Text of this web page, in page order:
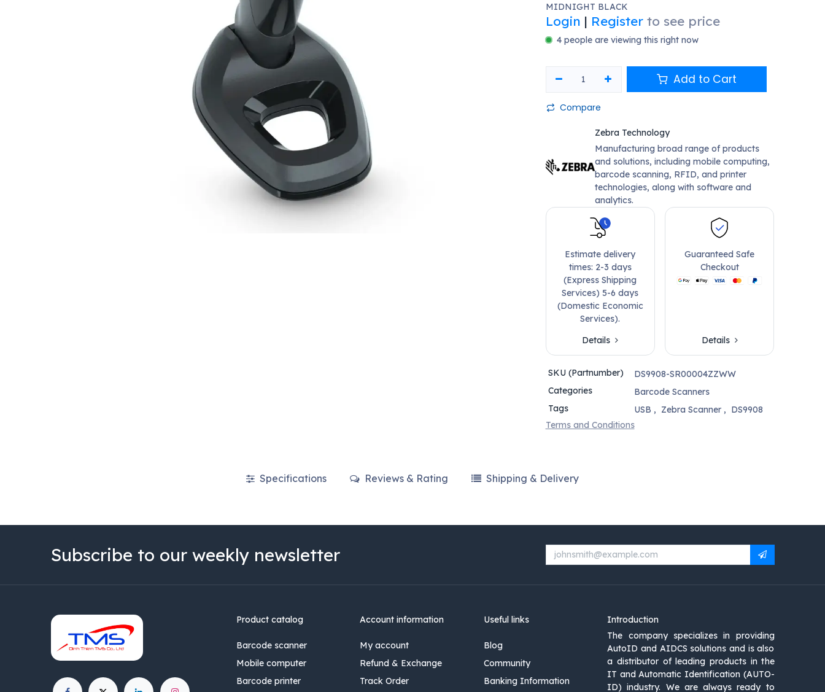
MIDNIGHT BLACK
Login | Register to see price
4 people are viewing this right now
Add to Cart
Compare
Zebra Technology
Manufacturing broad range of products
and solutions, including mobile computing,
barcode scanning, RFID, and printer
technologies, along with software and
analytics.
Estimate delivery
times: 2-3 days
(Express Shipping
Services) 5-6 days
(Domestic Economic
Services).
Details
Guaranteed Safe
Checkout
Details
SKU (Partnumber)
DS9908-SR00004ZZWW
Categories
Barcode Scanners
Tags
USB , Zebra Scanner , DS9908
Terms and Conditions
Specifications Reviews & Rating Shipping & Delivery
Subscribe to our weekly newsletter
Product catalog
Barcode scanner
Mobile computer
Barcode printer
Account information
My account
Refund & Exchange
Track Order
Useful links
Blog
Community
Banking Information
Introduction
The company specializes in providing
AutoID and AIDCS solutions and is also
a distributor of leading products in the
IT and Automatic Identification (AUTO-
ID) industry. We are always ready to